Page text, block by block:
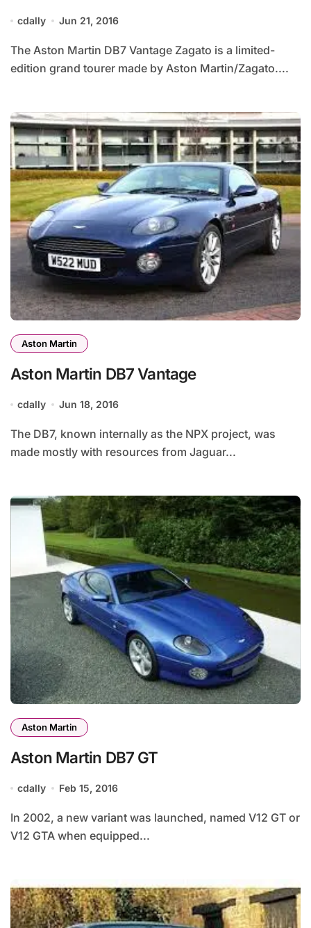
cdally Jun 21, 2016
The Aston Martin DB7 Vantage Zagato is a limited-
edition grand tourer made by Aston Martin/Zagato....
Aston Martin
Aston Martin DB7 Vantage
cdally Jun 18, 2016
The DB7, known internally as the NPX project, was
made mostly with resources from Jaguar...
Aston Martin
Aston Martin DB7 GT
cdally Feb 15, 2016
In 2002, a new variant was launched, named V12 GT or
V12 GTA when equipped...